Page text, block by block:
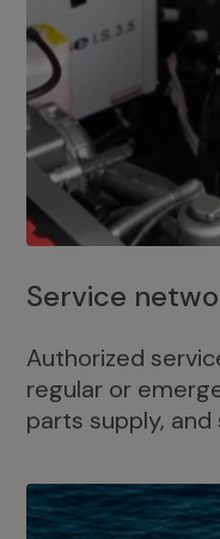
Service
Authorized
regular or
parts supply, and